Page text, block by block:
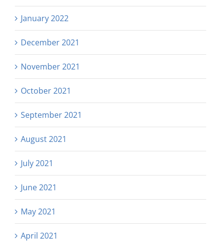
January 2022
December 2021
November 2021
October 2021
September 2021
August 2021
July 2021
June 2021
May 2021
April 2021